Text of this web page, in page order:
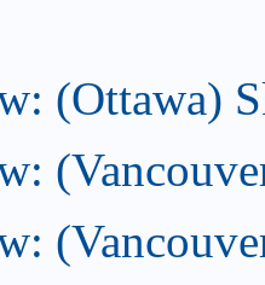
(Ottawa)